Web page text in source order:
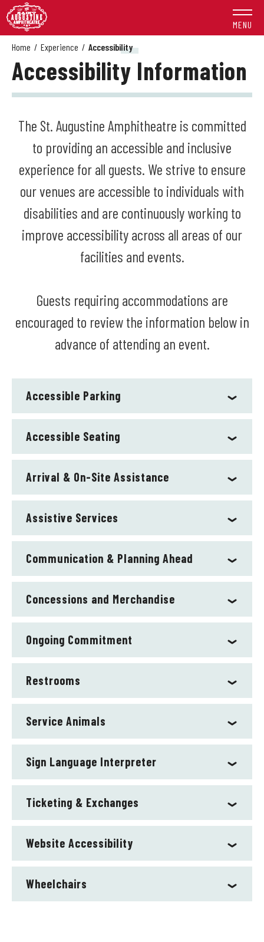
Skip
to
content
Accessibility
Tickets
Search
MENU
Home / Experience / Accessibility
Accessibility Information
The St. Augustine Amphitheatre is committed
to providing an accessible and inclusive
experience for all guests. We strive to ensure
our venues are accessible to individuals with
disabilities and are continuously working to
improve accessibility across all areas of our
facilities and events.
Guests requiring accommodations are
encouraged to review the information below in
advance of attending an event.
Accessible Parking
Accessible Seating
Arrival & On-Site Assistance
Assistive Services
Communication & Planning Ahead
Concessions and Merchandise
Ongoing Commitment
Restrooms
Service Animals
Sign Language Interpreter
Ticketing & Exchanges
Website Accessibility
Wheelchairs